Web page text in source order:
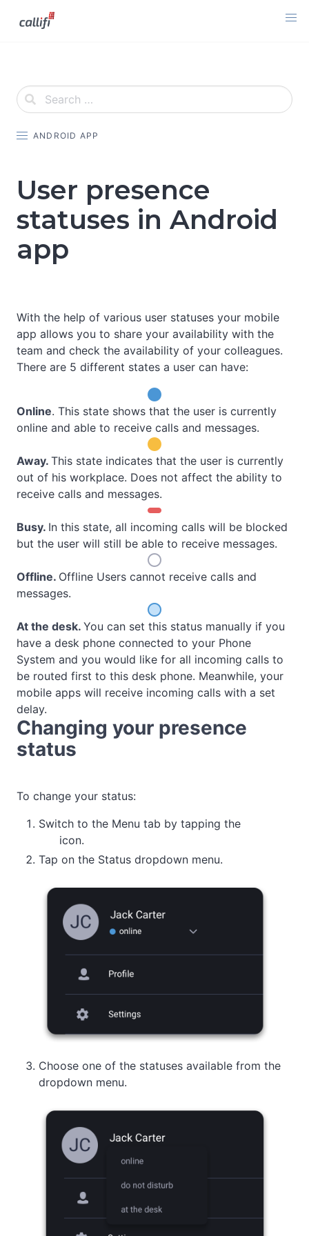
ANDROID APP
User presence
statuses in Android
app
With the help of various user statuses your mobile
app allows you to share your availability with the
team and check the availability of your colleagues.
There are 5 different states a user can have:
Online. This state shows that the user is currently
online and able to receive calls and messages.
Away. This state indicates that the user is currently
out of his workplace. Does not affect the ability to
receive calls and messages.
Busy. In this state, all incoming calls will be blocked
but the user will still be able to receive messages.
Offline. Offline Users cannot receive calls and
messages.
At the desk. You can set this status manually if you
have a desk phone connected to your Phone
System and you would like for all incoming calls to
be routed first to this desk phone. Meanwhile, your
mobile apps will receive incoming calls with a set
delay.
Changing your presence
status
To change your status:
Switch to the Menu tab by tapping the
icon.
Tap on the Status dropdown menu.
Choose one of the statuses available from the
dropdown menu.